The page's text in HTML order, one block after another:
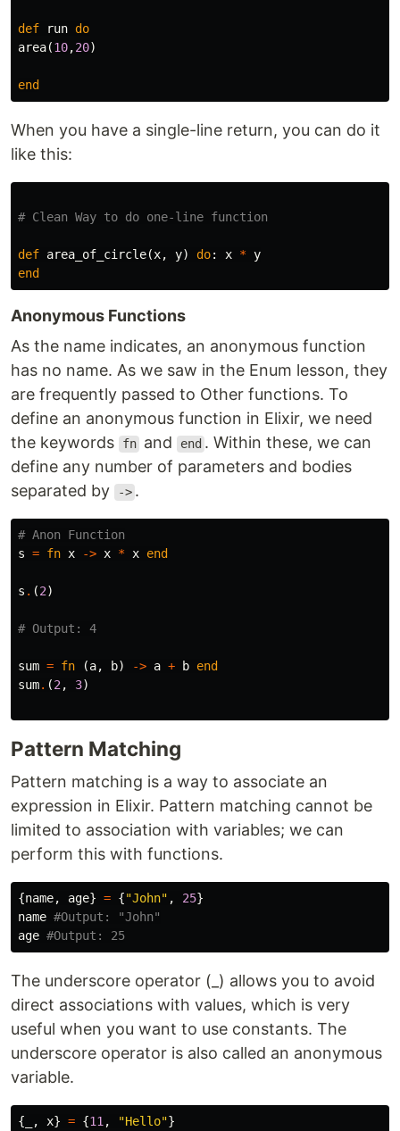
def run do
area(10,20)
end
When you have a single-line return, you can do it
like this:
# Clean Way to do one-line function
def area_of_circle(x, y) do: x * y
end
Anonymous Functions
As the name indicates, an anonymous function
has no name. As we saw in the Enum lesson, they
are frequently passed to Other functions. To
define an anonymous function in Elixir, we need
the keywords
fn and end . Within these, we can
define any number of parameters and bodies
separated by
-> .
# Anon Function
s = fn x -> x * x end
s . (2)
# Output: 4
sum = fn (a, b) -> a + b end
sum. (2 , 3)
Pattern Matching
Pattern matching is a way to associate an
expression in Elixir. Pattern matching cannot be
limited to association with variables; we can
perform this with functions.
{name, age} = {"John" , 25}
name #Output: "John"
age #Output: 25
The underscore operator (_) allows you to avoid
direct associations with values, which is very
useful when you want to use constants. The
underscore operator is also called an anonymous
variable.
{ , x} = {11 , "Hello"}